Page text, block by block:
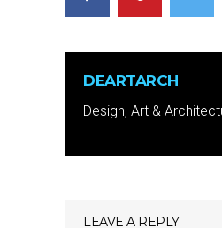
DEARTARCH
Design, Art &
LEAVE A REPLY